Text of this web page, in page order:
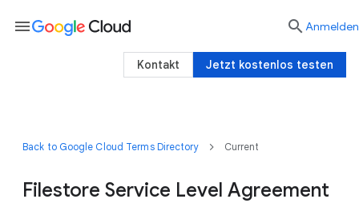
Back to Google Cloud Terms Directory Current
Filestore Service Level Agreement
menu  Anmelden
Jetzt kostenlos testen
Kontakt